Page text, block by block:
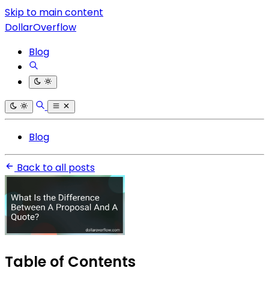
Skip to main content
DollarOverflow
Blog
Blog
Back to all posts
Table of Contents